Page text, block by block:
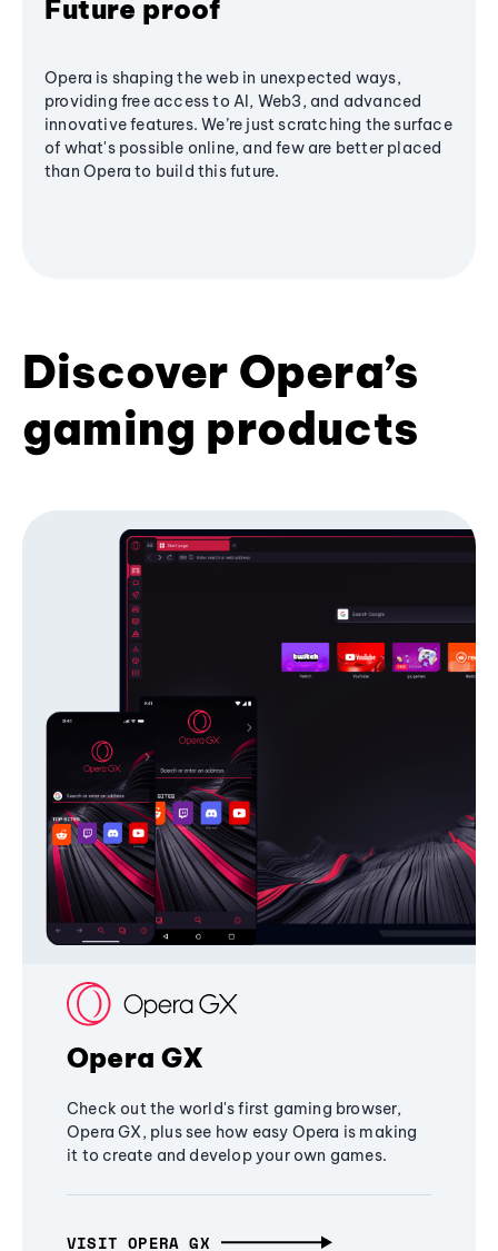
Future proof
Opera is shaping the web in unexpected ways,
providing free access to AI, Web3, and advanced
innovative features. We’re just scratching the surface
of what's possible online, and few are better placed
than Opera to build this future.
Discover Opera’s
gaming products
Opera GX
Check out the world's first gaming browser,
Opera GX, plus see how easy Opera is making
it to create and develop your own games.
VISIT OPERA GX